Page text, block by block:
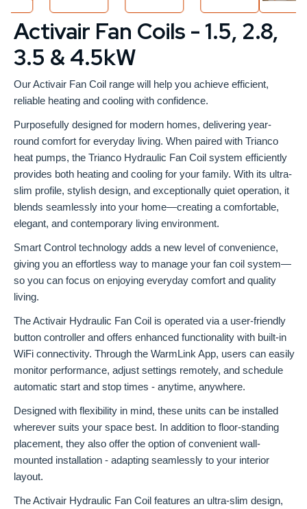
Activair Fan Coils - 1.5, 2.8,
3.5 & 4.5kW
Our Activair Fan Coil range will help you achieve efficient,
reliable heating and cooling with confidence.
Purposefully designed for modern homes, delivering year-
round comfort for everyday living. When paired with Trianco
heat pumps, the Trianco Hydraulic Fan Coil system efficiently
provides both heating and cooling for your family. With its ultra-
slim profile, stylish design, and exceptionally quiet operation, it
blends seamlessly into your home—creating a comfortable,
elegant, and contemporary living environment.
Smart Control technology adds a new level of convenience,
giving you an effortless way to manage your fan coil system—
so you can focus on enjoying everyday comfort and quality
living.
The Activair Hydraulic Fan Coil is operated via a user-friendly
button controller and offers enhanced functionality with built-in
WiFi connectivity. Through the WarmLink App, users can easily
monitor performance, adjust settings remotely, and schedule
automatic start and stop times - anytime, anywhere.
Designed with flexibility in mind, these units can be installed
wherever suits your space best. In addition to floor-standing
placement, they also offer the option of convenient wall-
mounted installation - adapting seamlessly to your interior
layout.
The Activair Hydraulic Fan Coil features an ultra-slim design,